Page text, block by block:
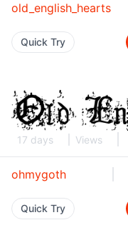
old_english_hearts
Quick Try
17 days Views
ohmygoth
Quick Try